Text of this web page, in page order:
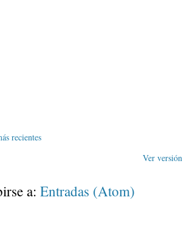
recientes
Ver
a: Entradas (Atom)